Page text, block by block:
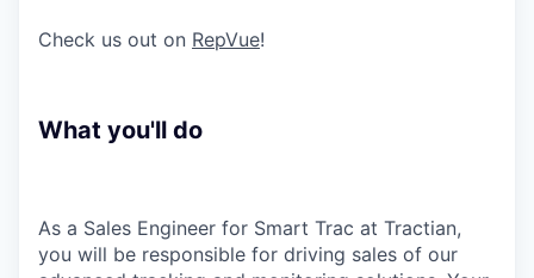
Check us out on RepVue!
What you'll do
As a Sales Engineer for Smart Trac at Tractian,
you will be responsible for driving sales of our